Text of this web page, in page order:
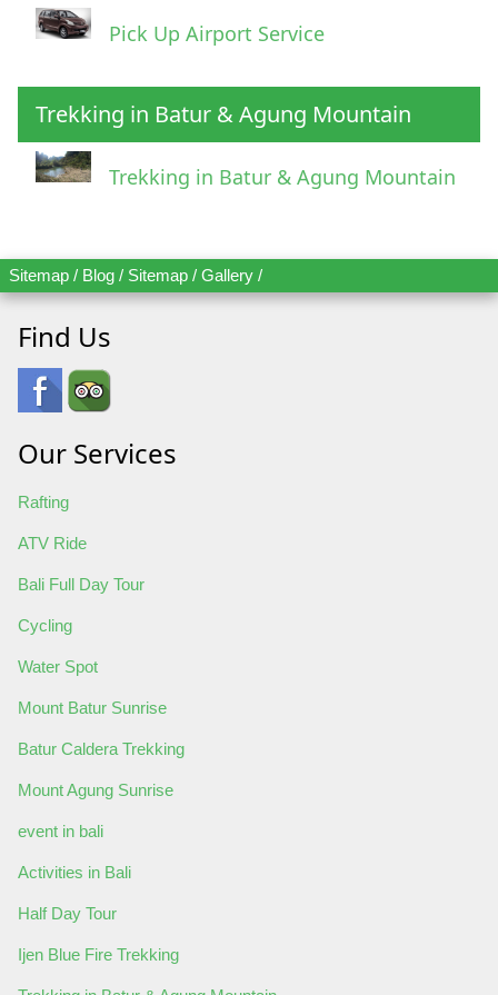
Pick Up Airport Service
Trekking in Batur & Agung Mountain
Trekking in Batur & Agung Mountain
Sitemap / Blog / Sitemap / Gallery /
Find Us
Our Services
Rafting
ATV Ride
Bali Full Day Tour
Cycling
Water Spot
Mount Batur Sunrise
Batur Caldera Trekking
Mount Agung Sunrise
event in bali
Activities in Bali
Half Day Tour
Ijen Blue Fire Trekking